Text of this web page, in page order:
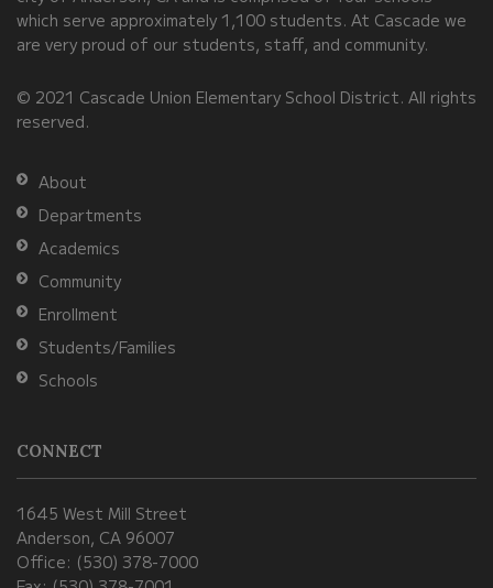
this
link
download
the
Adobe
Acrobat
Reader
DC
software.
which serve approximately 1,100 students. At Cascade we
are very proud of our students, staff, and community.
© 2021 Cascade Union Elementary School District. All rights
reserved.
About
Departments
Academics
Community
Enrollment
Students/Families
Schools
CONNECT
1645 West Mill Street
Anderson, CA 96007
Office: (530) 378-7000